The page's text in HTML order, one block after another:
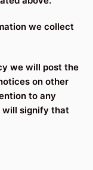
we collect
we will post the
on other
to any
will signify that